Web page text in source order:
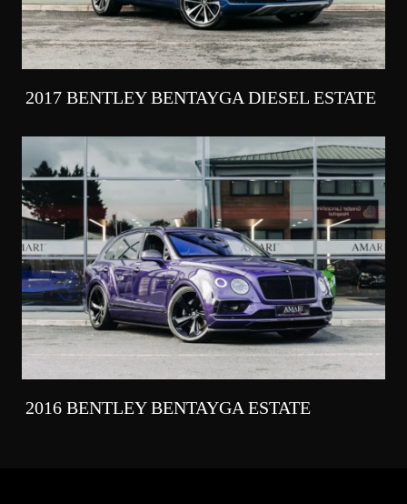
2017 BENTLEY BENTAYGA DIESEL ESTATE
2016 BENTLEY BENTAYGA ESTATE